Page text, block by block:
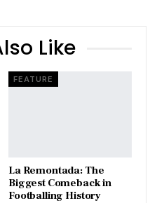
Like
FEATURE
La Remontada: The
Biggest Comeback in
Footballing History